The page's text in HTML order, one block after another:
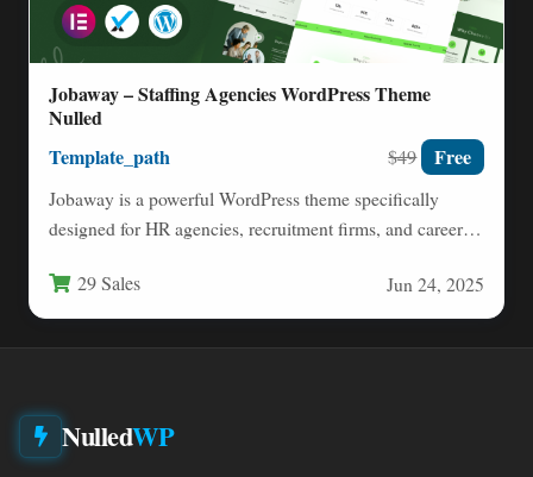
Jobaway – Staffing Agencies WordPress Theme
Nulled
Template_path $49 Free
Jobaway is a powerful WordPress theme specifically
designed for HR agencies, recruitment firms, and career
29 Sales Jun 24, 2025
NulledWP